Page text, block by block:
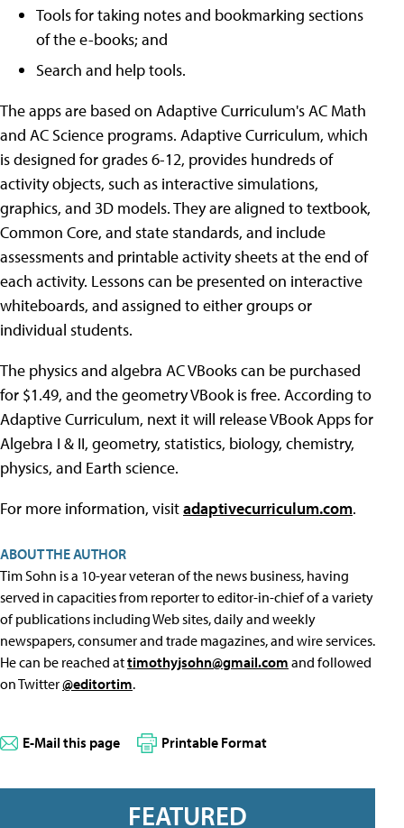
Tools for taking notes and bookmarking sections
of the e-books; and
Search and help tools.
The apps are based on Adaptive Curriculum's AC Math
and AC Science programs. Adaptive Curriculum, which
is designed for grades 6-12, provides hundreds of
activity objects, such as interactive simulations,
graphics, and 3D models. They are aligned to textbook,
Common Core, and state standards, and include
assessments and printable activity sheets at the end of
each activity. Lessons can be presented on interactive
whiteboards, and assigned to either groups or
individual students.
The physics and algebra AC VBooks can be purchased
for $1.49, and the geometry VBook is free. According to
Adaptive Curriculum, next it will release VBook Apps for
Algebra I & II, geometry, statistics, biology, chemistry,
physics, and Earth science.
For more information, visitadaptivecurriculum.com.
ABOUT THE AUTHOR
Tim Sohn is a 10-year veteran of the news business, having
served in capacities from reporter to editor-in-chief of a variety
of publications including Web sites, daily and weekly
newspapers, consumer and trade magazines, and wire services.
He can be reached attimothyjsohn@gmail.com and followed
on Twitter@editortim.
E-Mail this page Printable Format
FEATURED